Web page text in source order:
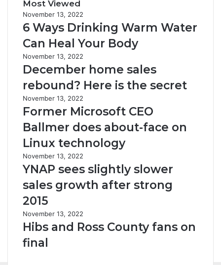
Most Viewed
November 13, 2022
6 Ways Drinking Warm Water
Can Heal Your Body
November 13, 2022
December home sales
rebound? Here is the secret
November 13, 2022
Former Microsoft CEO
Ballmer does about-face on
Linux technology
November 13, 2022
YNAP sees slightly slower
sales growth after strong
2015
November 13, 2022
Hibs and Ross County fans on
final